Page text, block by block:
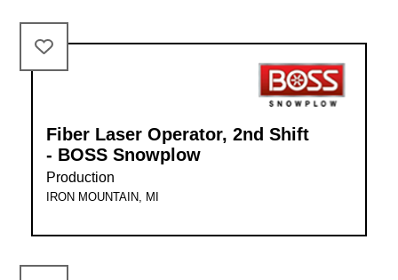
Fiber Laser Operator, 2nd Shift
- BOSS Snowplow
Production
IRON MOUNTAIN, MI